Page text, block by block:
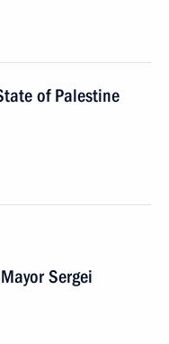
of Palestine
Sergei